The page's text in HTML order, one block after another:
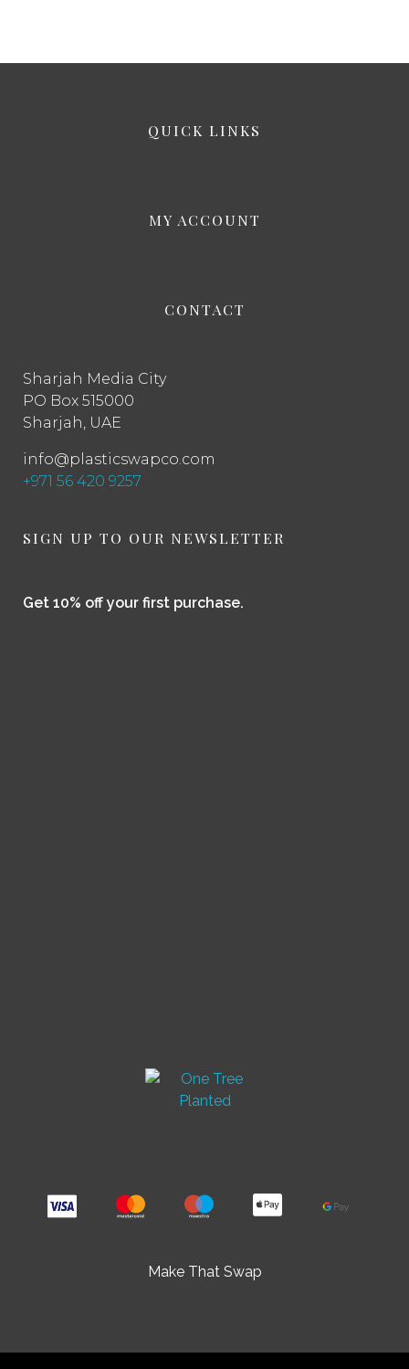
QUICK LINKS
MY ACCOUNT
CONTACT
Sharjah Media City
PO Box 515000
Sharjah, UAE
info@plasticswapco.com
+971 56 420 9257
SIGN UP TO OUR NEWSLETTER
Get 10% off your first purchase.
Make That Swap